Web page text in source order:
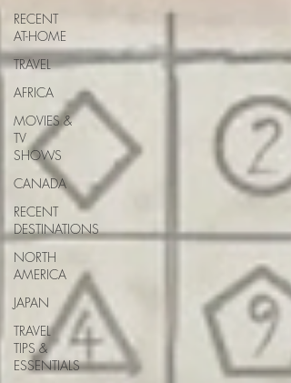
RECENT
AT-HOME
TRAVEL
AFRICA
MOVIES &
TV
SHOWS
CANADA
RECENT
DESTINATIONS
NORTH
AMERICA
JAPAN
TRAVEL
TIPS &
ESSENTIALS